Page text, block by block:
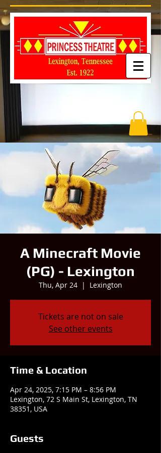
A Minecraft Movie
(PG) - Lexington
Thu, Apr 24
  |
Lexington
Tickets are not on sale
See other events
Time & Location
Apr 24, 2025, 7:15 PM – 8:56 PM
Lexington, 72 S Main St, Lexington, TN
38351, USA
Guests